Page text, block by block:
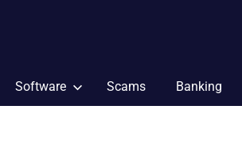
Software Scams Banking